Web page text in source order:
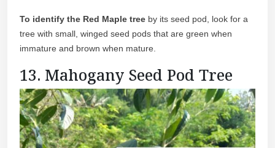
To identify the Red Maple tree by its seed pod, look for a
tree with small, winged seed pods that are green when
immature and brown when mature.
13. Mahogany Seed Pod Tree